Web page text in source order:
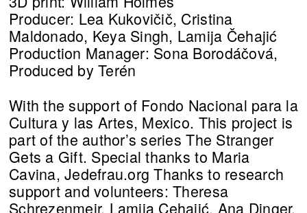
Producer: Lea Kukovičič, Cristina
Maldonado, Keya Singh, Lamija Čehajić
Production Manager: Sona Borodáčová,
Produced by Terén
With the support of Fondo Nacional para la
Cultura y las Artes, Mexico. This project is
part of the author’s series The Stranger
Gets a Gift. Special thanks to Maria
Cavina, Jedefrau.org Thanks to research
support and volunteers: Theresa
Schrezenmeir, Lamija Cehajić, Ana Dinger,